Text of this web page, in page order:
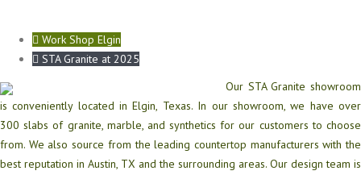
Work Shop Elgin
STA Granite at 2025
Our STA Granite showroom
is conveniently located in Elgin, Texas. In our showroom, we have over
300 slabs of granite, marble, and synthetics for our customers to choose
from. We also source from the leading countertop manufacturers with the
best reputation in Austin, TX and the surrounding areas. Our design team is